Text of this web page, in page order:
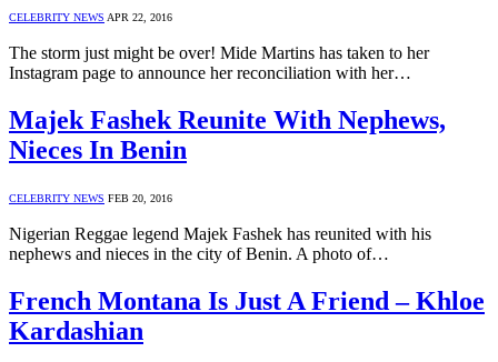
CELEBRITY NEWS APR 22, 2016
The storm just might be over! Mide Martins has taken to her
Instagram page to announce her reconciliation with her…
Majek Fashek Reunite With Nephews,
Nieces In Benin
CELEBRITY NEWS FEB 20, 2016
Nigerian Reggae legend Majek Fashek has reunited with his
nephews and nieces in the city of Benin. A photo of…
French Montana Is Just A Friend – Khloe
Kardashian